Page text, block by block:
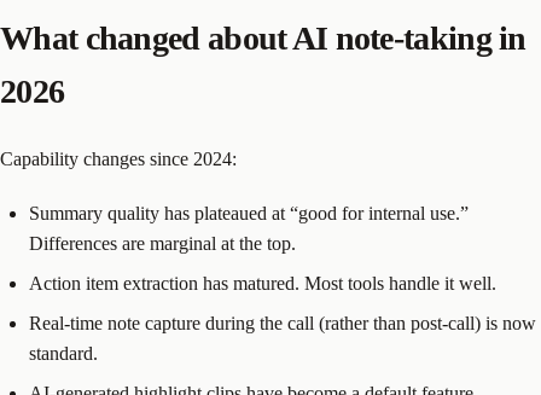
What changed about AI note-taking in
2026
Capability changes since 2024:
Summary quality has plateaued at “good for internal use.”
Differences are marginal at the top.
Action item extraction has matured. Most tools handle it well.
Real-time note capture during the call (rather than post-call) is now
standard.